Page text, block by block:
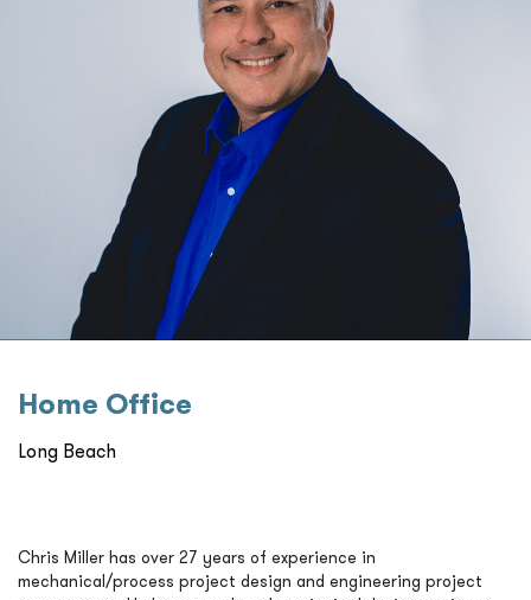
Home Oﬃce
Long Beach
Chris Miller has over 27 years of experience in
mechanical/process project design and engineering project